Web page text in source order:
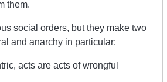
them.
social orders, but they make two
and anarchy in particular:
acts are acts of wrongful